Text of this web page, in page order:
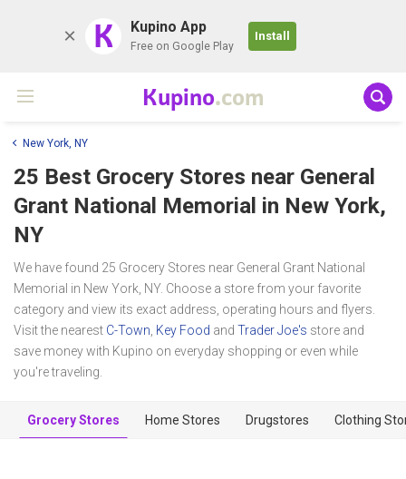
K Kupino App
Free on Google Play
Install
Kupino.com
New York, NY
25 Best Grocery Stores near General
Grant National Memorial in New York,
NY
We have found 25 Grocery Stores near General Grant National
Memorial in New York, NY. Choose a store from your favorite
category and view its exact address, operating hours and flyers.
Visit the nearest C-Town Key Food and Trader Joe's store and
save money with Kupino on everyday shopping or even while
you're traveling.
Grocery Stores Home Stores Drugstores Clothing